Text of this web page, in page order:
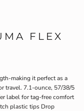
FLEX
making it perfect as a
travel. 7.1-ounce, 57/38/5
label for tag-free comfort
plastic tips Drop